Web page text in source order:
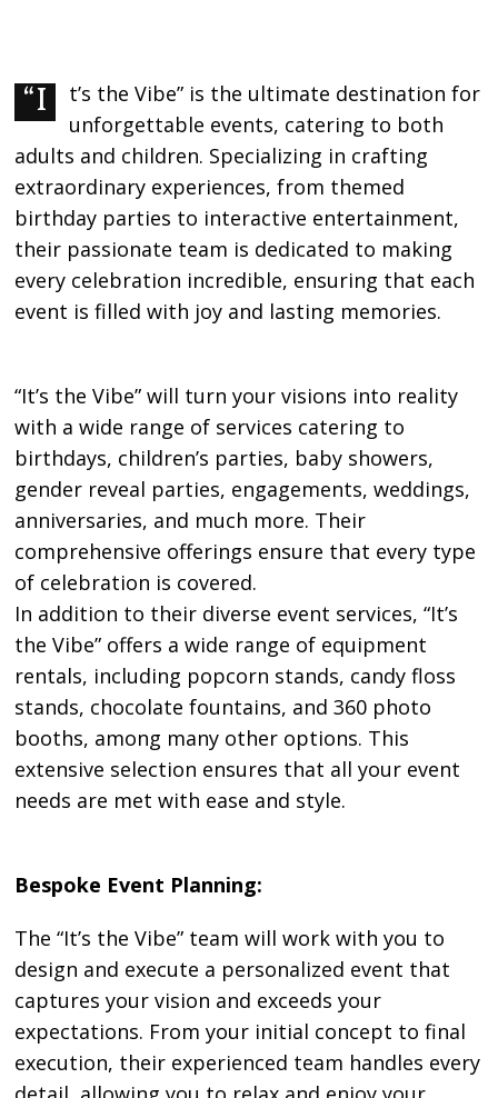
“It’s the Vibe” is the ultimate destination for
unforgettable events, catering to both
adults and children. Specializing in crafting
extraordinary experiences, from themed
birthday parties to interactive entertainment,
their passionate team is dedicated to making
every celebration incredible, ensuring that each
event is filled with joy and lasting memories.
“It’s the Vibe” will turn your visions into reality
with a wide range of services catering to
birthdays, children’s parties, baby showers,
gender reveal parties, engagements, weddings,
anniversaries, and much more. Their
comprehensive offerings ensure that every type
of celebration is covered.
In addition to their diverse event services, “It’s
the Vibe” offers a wide range of equipment
rentals, including popcorn stands, candy floss
stands, chocolate fountains, and 360 photo
booths, among many other options. This
extensive selection ensures that all your event
needs are met with ease and style.
Bespoke Event Planning:
The “It’s the Vibe” team will work with you to
design and execute a personalized event that
captures your vision and exceeds your
expectations. From your initial concept to final
execution, their experienced team handles every